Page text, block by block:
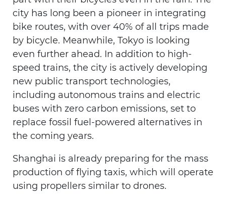
city has long been a pioneer in integrating
bike routes, with over 40% of all trips made
by bicycle. Meanwhile, Tokyo is looking
even further ahead. In addition to high-
speed trains, the city is actively developing
new public transport technologies,
including autonomous trains and electric
buses with zero carbon emissions, set to
replace fossil fuel-powered alternatives in
the coming years.
Shanghai is already preparing for the mass
production of flying taxis, which will operate
using propellers similar to drones.